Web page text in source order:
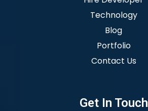
Technology
Blog
Portfolio
Contact Us
Get In Touch